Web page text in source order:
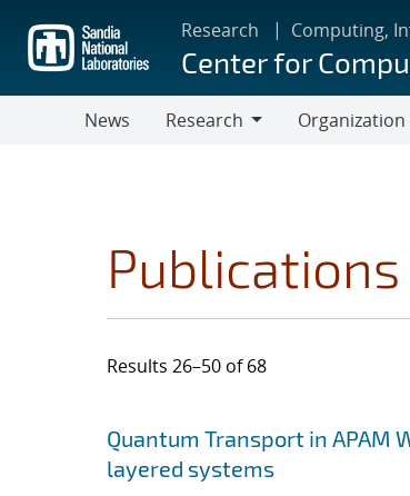
main
content
Research Computing,
Center for
News
Research
Organization
Publications
Results 26–50 of 68
Search results
Jump to search filters
Quantum Transport in APAM
layered systems